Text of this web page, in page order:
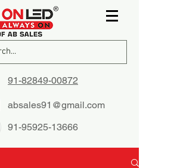
91-82849-00872
absales91@gmail.com
91-95925-13666